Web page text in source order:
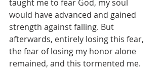
taught me to fear God, my soul
would have advanced and gained
strength against falling. But
afterwards, entirely losing this fear,
the fear of losing my honor alone
remained, and this tormented me.